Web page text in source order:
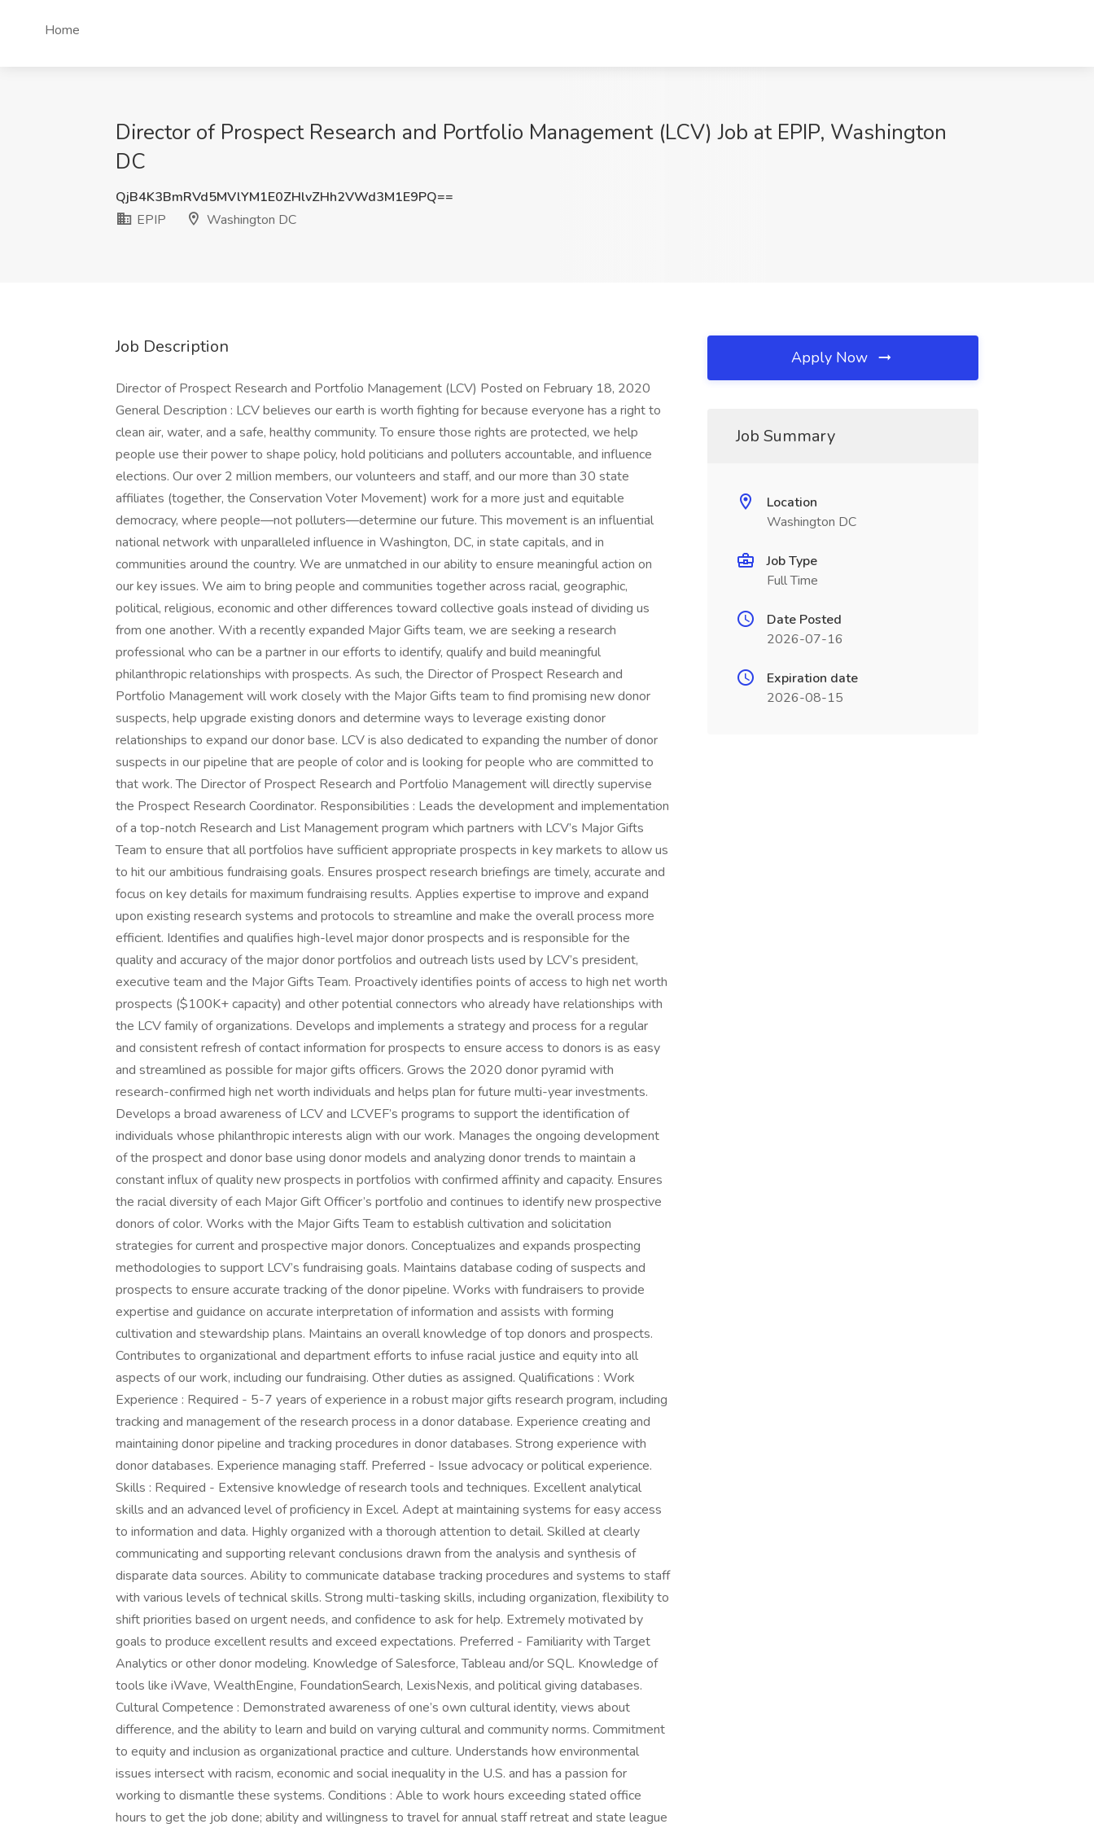
Home
Director of Prospect Research and Portfolio Management (LCV) Job at EPIP, Washington
DC
QjB4K3BmRVd5MVlYM1E0ZHlvZHh2VWd3M1E9PQ==
EPIP
Washington DC
Job Description
Director of Prospect Research and Portfolio Management (LCV) Posted on February 18, 2020
General Description : LCV believes our earth is worth fighting for because everyone has a right to
clean air, water, and a safe, healthy community. To ensure those rights are protected, we help
people use their power to shape policy, hold politicians and polluters accountable, and influence
elections. Our over 2 million members, our volunteers and staff, and our more than 30 state
affiliates (together, the Conservation Voter Movement) work for a more just and equitable
democracy, where people—not polluters—determine our future. This movement is an influential
national network with unparalleled influence in Washington, DC, in state capitals, and in
communities around the country. We are unmatched in our ability to ensure meaningful action on
our key issues. We aim to bring people and communities together across racial, geographic,
political, religious, economic and other differences toward collective goals instead of dividing us
from one another. With a recently expanded Major Gifts team, we are seeking a research
professional who can be a partner in our efforts to identify, qualify and build meaningful
philanthropic relationships with prospects. As such, the Director of Prospect Research and
Portfolio Management will work closely with the Major Gifts team to find promising new donor
suspects, help upgrade existing donors and determine ways to leverage existing donor
relationships to expand our donor base. LCV is also dedicated to expanding the number of donor
suspects in our pipeline that are people of color and is looking for people who are committed to
that work. The Director of Prospect Research and Portfolio Management will directly supervise
the Prospect Research Coordinator. Responsibilities : Leads the development and implementation
of a top-notch Research and List Management program which partners with LCV’s Major Gifts
Team to ensure that all portfolios have sufficient appropriate prospects in key markets to allow us
to hit our ambitious fundraising goals. Ensures prospect research briefings are timely, accurate and
focus on key details for maximum fundraising results. Applies expertise to improve and expand
upon existing research systems and protocols to streamline and make the overall process more
efficient. Identifies and qualifies high-level major donor prospects and is responsible for the
quality and accuracy of the major donor portfolios and outreach lists used by LCV’s president,
executive team and the Major Gifts Team. Proactively identifies points of access to high net worth
prospects ($100K+ capacity) and other potential connectors who already have relationships with
the LCV family of organizations. Develops and implements a strategy and process for a regular
and consistent refresh of contact information for prospects to ensure access to donors is as easy
and streamlined as possible for major gifts officers. Grows the 2020 donor pyramid with
research-confirmed high net worth individuals and helps plan for future multi-year investments.
Develops a broad awareness of LCV and LCVEF’s programs to support the identification of
individuals whose philanthropic interests align with our work. Manages the ongoing development
of the prospect and donor base using donor models and analyzing donor trends to maintain a
constant influx of quality new prospects in portfolios with confirmed affinity and capacity. Ensures
the racial diversity of each Major Gift Officer’s portfolio and continues to identify new prospective
donors of color. Works with the Major Gifts Team to establish cultivation and solicitation
strategies for current and prospective major donors. Conceptualizes and expands prospecting
methodologies to support LCV’s fundraising goals. Maintains database coding of suspects and
prospects to ensure accurate tracking of the donor pipeline. Works with fundraisers to provide
expertise and guidance on accurate interpretation of information and assists with forming
cultivation and stewardship plans. Maintains an overall knowledge of top donors and prospects.
Contributes to organizational and department efforts to infuse racial justice and equity into all
aspects of our work, including our fundraising. Other duties as assigned. Qualifications : Work
Experience : Required - 5-7 years of experience in a robust major gifts research program, including
tracking and management of the research process in a donor database. Experience creating and
maintaining donor pipeline and tracking procedures in donor databases. Strong experience with
donor databases. Experience managing staff. Preferred - Issue advocacy or political experience.
Skills : Required - Extensive knowledge of research tools and techniques. Excellent analytical
skills and an advanced level of proficiency in Excel. Adept at maintaining systems for easy access
to information and data. Highly organized with a thorough attention to detail. Skilled at clearly
communicating and supporting relevant conclusions drawn from the analysis and synthesis of
disparate data sources. Ability to communicate database tracking procedures and systems to staff
with various levels of technical skills. Strong multi-tasking skills, including organization, flexibility to
shift priorities based on urgent needs, and confidence to ask for help. Extremely motivated by
goals to produce excellent results and exceed expectations. Preferred - Familiarity with Target
Analytics or other donor modeling. Knowledge of Salesforce, Tableau and/or SQL. Knowledge of
tools like iWave, WealthEngine, FoundationSearch, LexisNexis, and political giving databases.
Cultural Competence : Demonstrated awareness of one’s own cultural identity, views about
difference, and the ability to learn and build on varying cultural and community norms. Commitment
to equity and inclusion as organizational practice and culture. Understands how environmental
issues intersect with racism, economic and social inequality in the U.S. and has a passion for
working to dismantle these systems. Conditions : Able to work hours exceeding stated office
hours to get the job done; ability and willingness to travel for annual staff retreat and state league
Apply Now
Job Summary
Location
Washington DC
Job Type
Full Time
Date Posted
2026-07-16
Expiration date
2026-08-15